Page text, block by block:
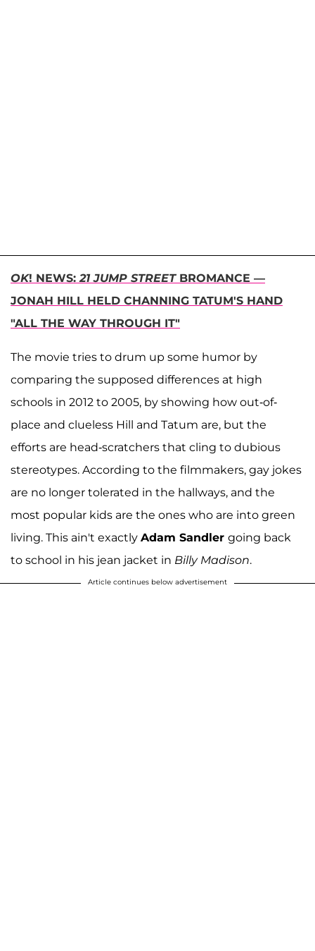
OK! NEWS: 21 JUMP STREETBROMANCE —
JONAH HILL HELD CHANNING TATUM'S HAND
"ALL THE WAY THROUGH IT"
The movie tries to drum up some humor by
comparing the supposed differences at high
schools in 2012 to 2005, by showing how out-of-
place and clueless Hill and Tatum are, but the
efforts are head-scratchers that cling to dubious
stereotypes. According to the filmmakers, gay jokes
are no longer tolerated in the hallways, and the
most popular kids are the ones who are into green
living. This ain't exactly Adam Sandler going back
to school in his jean jacket in Billy Madison.
Article continues below advertisement